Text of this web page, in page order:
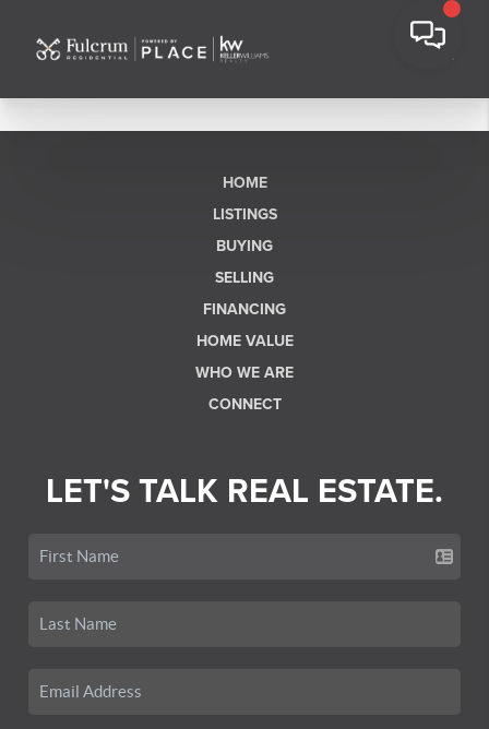
HOME
LISTINGS
BUYING
SELLING
FINANCING
HOME VALUE
WHO WE ARE
CONNECT
LET'S TALK REAL ESTATE.